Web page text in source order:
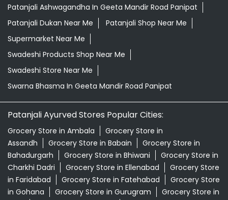
Patanjali Ashwagandha In Geeta Mandir Road Panipat
Patanjali Dukan Near Me
Patanjali Shop Near Me
Supermarket Near Me
Swadeshi Products Shop Near Me
Swadeshi Store Near Me
Swarna Bhasma In Geeta Mandir Road Panipat
Patanjali Ayurved Stores Popular Cities:
Grocery Store in Ambala
Grocery Store in
Assandh
Grocery Store in Babain
Grocery Store in
Bahadurgarh
Grocery Store in Bhiwani
Grocery Store in
Charkhi Dadri
Grocery Store in Ellenabad
Grocery Store
in Faridabad
Grocery Store in Fatehabad
Grocery Store
in Gohana
Grocery Store in Gurugram
Grocery Store in